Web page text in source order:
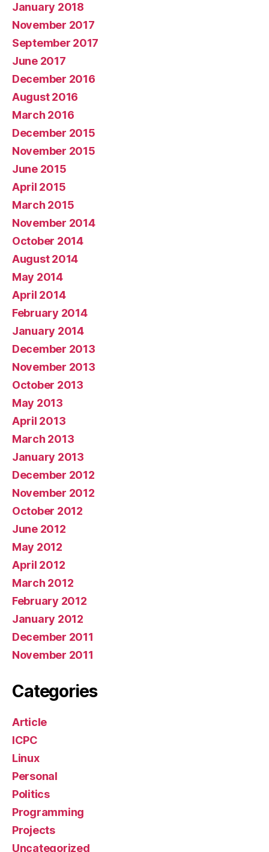
January 2018
November 2017
September 2017
June 2017
December 2016
August 2016
March 2016
December 2015
November 2015
June 2015
April 2015
March 2015
November 2014
October 2014
August 2014
May 2014
April 2014
February 2014
January 2014
December 2013
November 2013
October 2013
May 2013
April 2013
March 2013
January 2013
December 2012
November 2012
October 2012
June 2012
May 2012
April 2012
March 2012
February 2012
January 2012
December 2011
November 2011
Categories
Article
ICPC
Linux
Personal
Politics
Programming
Projects
Uncategorized